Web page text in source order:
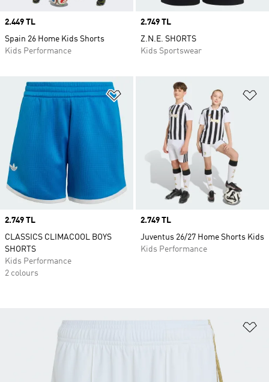
Price
2.449 TL
Spain 26 Home Kids Shorts
Kids Performance
Price
2.749 TL
Z.N.E. SHORTS
Kids Sportswear
Add to Wishlist
Price
2.749 TL
CLASSICS CLIMACOOL BOYS
SHORTS
Kids Performance
2 colours
Price
2.749 TL
Juventus 26/27 Home Shorts Kids
Kids Performance